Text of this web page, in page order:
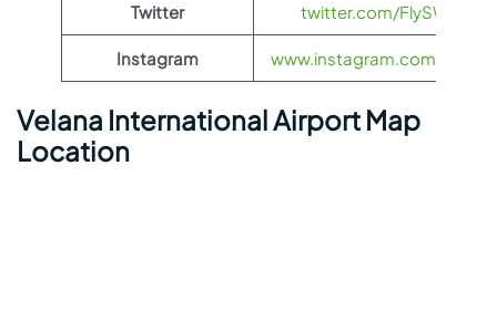
Twitter twitter.com/FlySWISS
Instagram www.instagram.com/
Velana International Airport Map
Location